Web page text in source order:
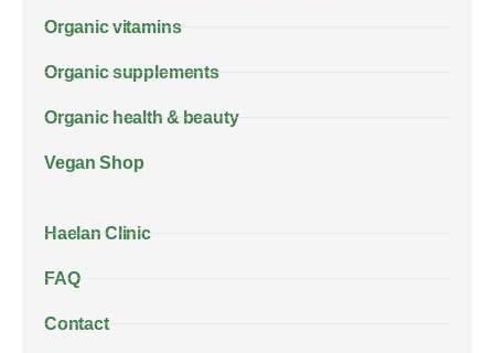
Organic vitamins
Organic supplements
Organic health & beauty
Vegan Shop
Haelan Clinic
FAQ
Contact